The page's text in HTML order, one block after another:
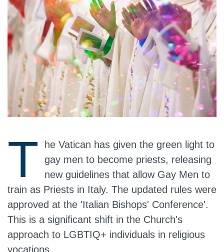
T
he Vatican has given the green light to
gay men to become priests, releasing
new guidelines that allow Gay Men to
train as Priests in Italy. The updated rules were
approved at the 'Italian Bishops' Conference'.
This is a significant shift in the Church's
approach to LGBTIQ+ individuals in religious
vocations.